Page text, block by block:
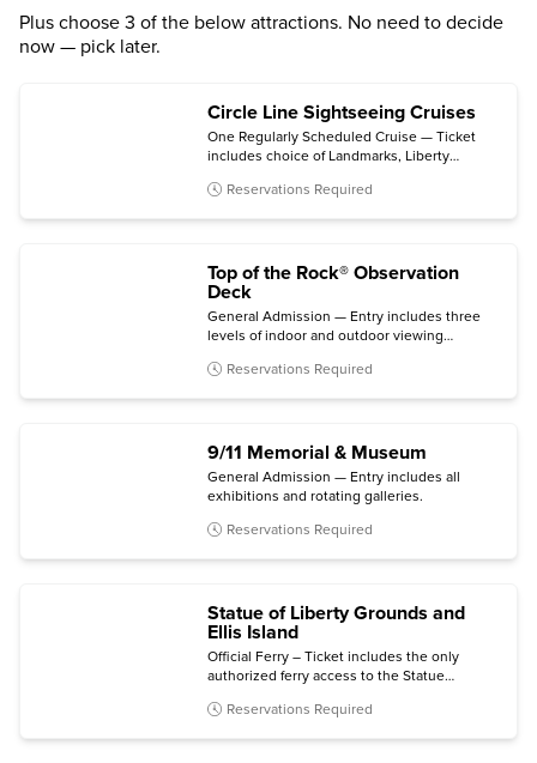
Show.
Plus choose 3 of the below attractions. No need to decide
now — pick later.
Circle Line Sightseeing Cruises
One Regularly Scheduled Cruise — Ticket
includes choice of Landmarks, Liberty
NYC, Harbor Lights, The Beast, The Beast
Reservations Required
Top of the Rock® Observation
Deck
General Admission — Entry includes three
levels of indoor and outdoor viewing
The Weather Room Cafe & Bar.
Reservations Required
9/11 Memorial & Museum
General Admission — Entry includes all
exhibitions and rotating galleries.
Reservations Required
Statue of Liberty Grounds and
Ellis Island
Official Ferry – Ticket includes the only
authorized ferry access to the Statue
with self-guided audio tour and admission to
Reservations Required